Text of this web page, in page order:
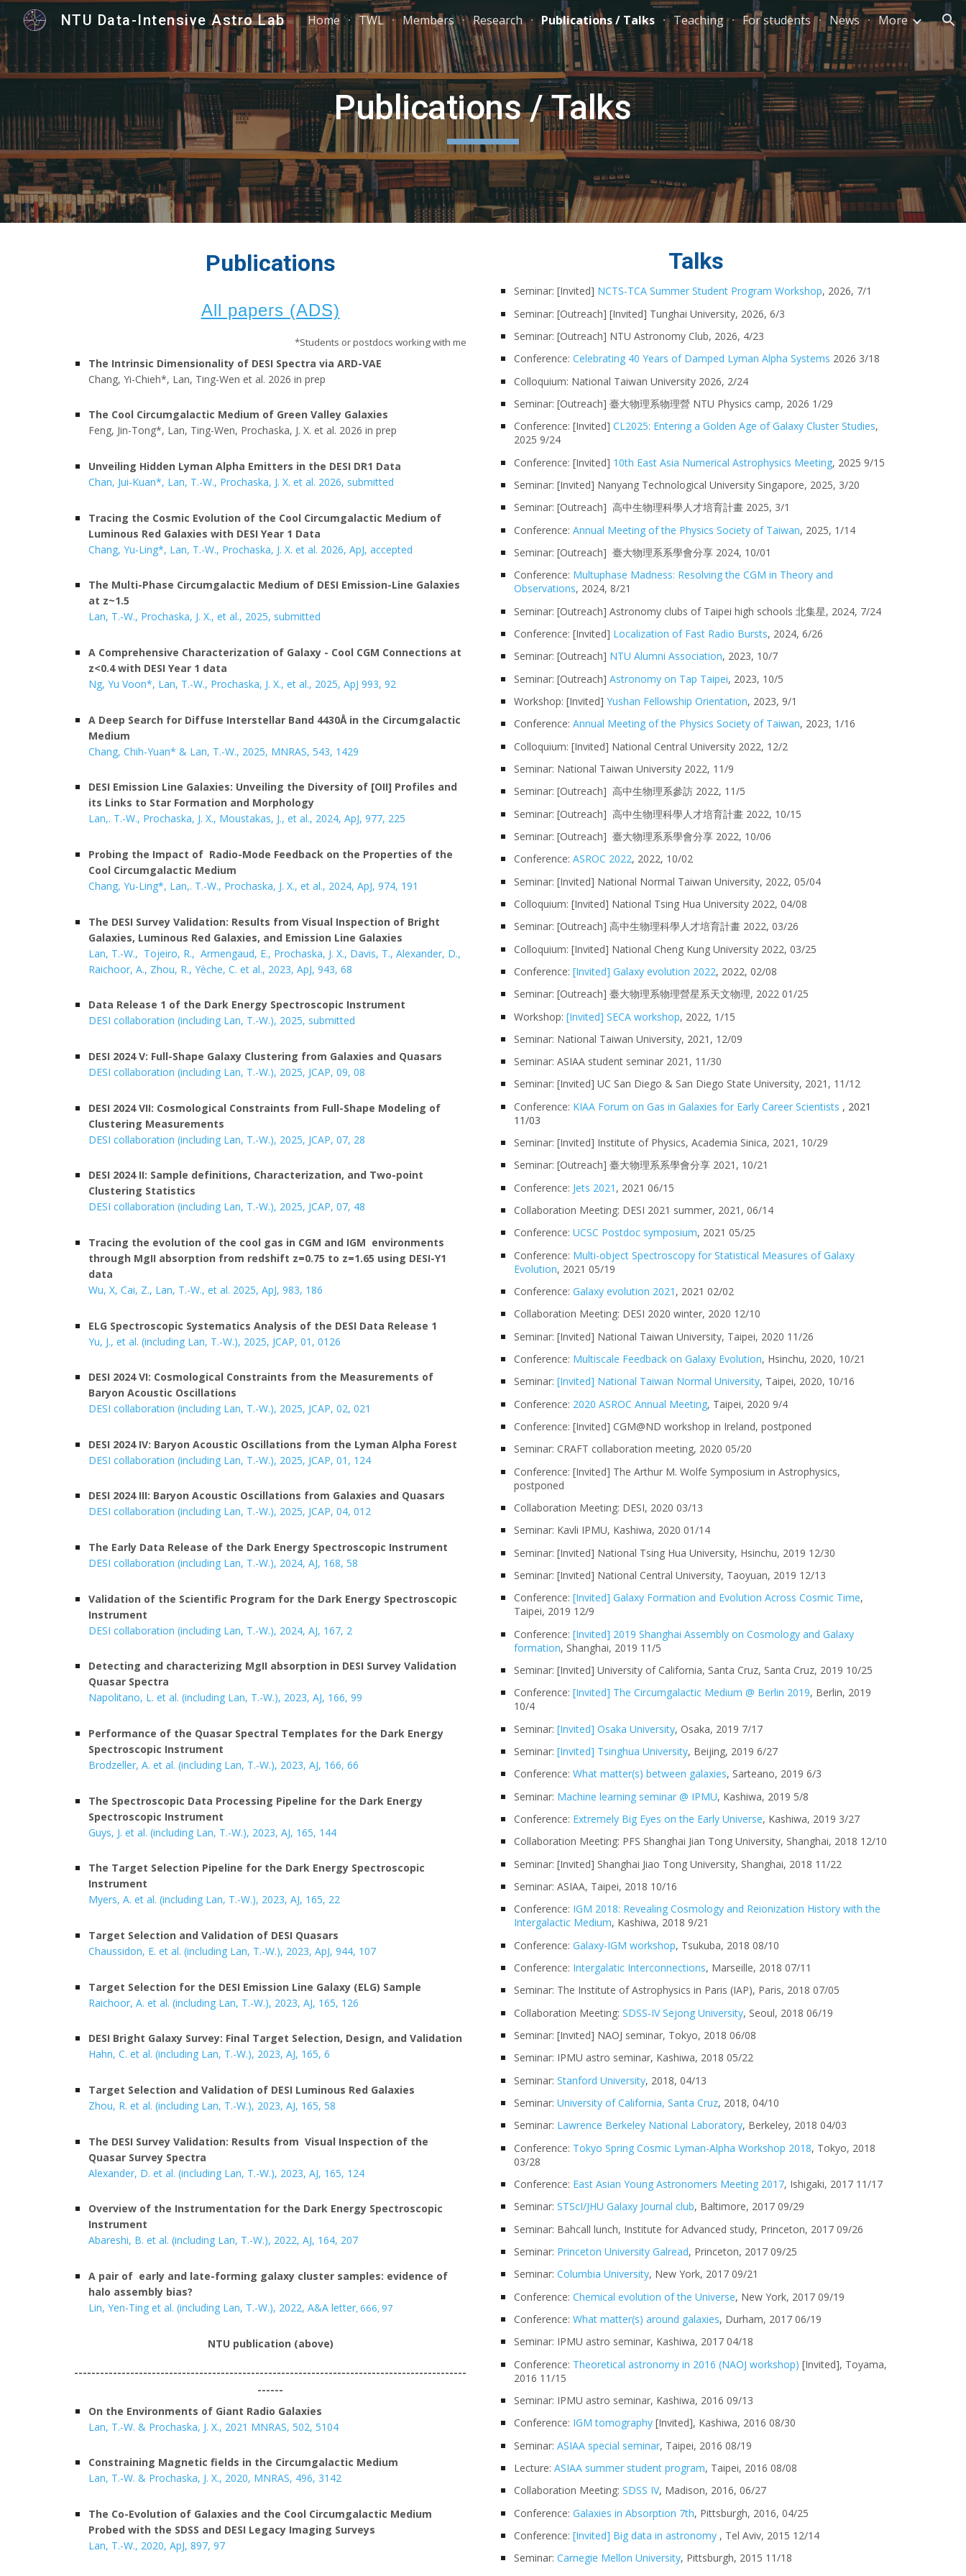
Skip to main content Skip to navigation
NTU Data-Intensive Astro Lab Home TWL Members Research Publications / Talks Teaching For students News More
Publications / Talks
Publications
All papers (ADS)
*Students or postdocs working with me
The Intrinsic Dimensionality of DESI Spectra via ARD-VAE
Chang, Yi-Chieh*, Lan, Ting-Wen et al. 2026 in prep
The Cool Circumgalactic Medium of Green Valley Galaxies
Feng, Jin-Tong*, Lan, Ting-Wen, Prochaska, J. X. et al. 2026 in prep
Unveiling Hidden Lyman Alpha Emitters in the DESI DR1 Data
Chan, Jui-Kuan*, Lan, T.-W., Prochaska, J. X. et al. 2026, submitted
Tracing the Cosmic Evolution of the Cool Circumgalactic Medium of
Luminous Red Galaxies with DESI Year 1 Data
Chang, Yu-Ling*, Lan, T.-W., Prochaska, J. X. et al. 2026, ApJ, accepted
The Multi-Phase Circumgalactic Medium of DESI Emission-Line Galaxies
at z~1.5
Lan, T.-W., Prochaska, J. X., et al., 2025, submitted
A Comprehensive Characterization of Galaxy - Cool CGM Connections at
z<0.4 with DESI Year 1 data
Ng, Yu Voon*, Lan, T.-W., Prochaska, J. X., et al., 2025, ApJ 993, 92
A Deep Search for Diffuse Interstellar Band 4430Åin the Circumgalactic
Medium
Chang, Chih-Yuan* & Lan, T.-W., 2025, MNRAS, 543, 1429
DESI Emission Line Galaxies: Unveiling the Diversity of [OII] Profiles and
its Links to Star Formation and Morphology
Lan,. T.-W., Prochaska, J. X., Moustakas, J., et al., 2024, ApJ, 977, 225
Probing the Impact of Radio-Mode Feedback on the Properties of the
Cool Circumgalactic Medium
Chang, Yu-Ling*, Lan,. T.-W., Prochaska, J. X., et al., 2024, ApJ, 974, 191
The DESI Survey Validation: Results from Visual Inspection of Bright
Galaxies, Luminous Red Galaxies, and Emission Line Galaxies
Lan, T.-W., Tojeiro, R., Armengaud, E., Prochaska, J. X., Davis, T., Alexander, D.,
Raichoor, A., Zhou, R., Yèche, C. et al., 2023, ApJ, 943, 68
Data Release 1 of the Dark Energy Spectroscopic Instrument
DESI collaboration (including Lan, T.-W.), 2025, submitted
DESI 2024 V: Full-Shape Galaxy Clustering from Galaxies and Quasars
DESI collaboration (including Lan, T.-W.), 2025, JCAP, 09, 08
DESI 2024 VII: Cosmological Constraints from Full-Shape Modeling of
Clustering Measurements
DESI collaboration (including Lan, T.-W.), 2025, JCAP, 07, 28
DESI 2024 II: Sample definitions, Characterization, and Two-point
Clustering Statistics
DESI collaboration (including Lan, T.-W.), 2025, JCAP, 07, 48
Tracing the evolution of the cool gas in CGM and IGM environments
through MgII absorption from redshift z=0.75 to z=1.65 using DESI-Y1
data
Wu, X, Cai, Z., Lan, T.-W., et al. 2025, ApJ, 983, 186
ELG Spectroscopic Systematics Analysis of the DESI Data Release 1
Yu, J., et al. (including Lan, T.-W.), 2025, JCAP, 01, 0126
DESI 2024 VI: Cosmological Constraints from the Measurements of
Baryon Acoustic Oscillations
DESI collaboration (including Lan, T.-W.), 2025, JCAP, 02, 021
DESI 2024 IV: Baryon Acoustic Oscillations from the Lyman Alpha Forest
DESI collaboration (including Lan, T.-W.), 2025, JCAP, 01 , 124
DESI 2024 III: Baryon Acoustic Oscillations from Galaxies and Quasars
DESI collaboration (including Lan, T.-W.), 2025, JCAP, 04, 012
The Early Data Release of the Dark Energy Spectroscopic Instrument
DESI collaboration (including Lan, T.-W.), 2024, AJ, 168, 58
Validation of the Scientific Program for the Dark Energy Spectroscopic
Instrument
DESI collaboration (including Lan, T.-W.), 2024, AJ, 167, 2
Detecting and characterizing MgII absorption in DESI Survey Validation
Quasar Spectra
Napolitano, L. et al. (including Lan, T.-W.), 2023, AJ, 166, 99
Performance of the Quasar Spectral Templates for the Dark Energy
Spectroscopic Instrument
Brodzeller, A. et al. (including Lan, T.-W.), 2023, AJ, 166, 66
The Spectroscopic Data Processing Pipeline for the Dark Energy
Spectroscopic Instrument
Guys, J. et al. (including Lan, T.-W.), 2023, AJ, 165, 144
The Target Selection Pipeline for the Dark Energy Spectroscopic
Instrument
Myers, A. et al. (including Lan, T.-W.), 2023, AJ, 165, 22
Target Selection and Validation of DESI Quasars
Chaussidon, E. et al. (including Lan, T.-W.), 2023, ApJ, 944, 107
Target Selection for the DESI Emission Line Galaxy (ELG) Sample
Raichoor, A. et al. (including Lan, T.-W.), 2023, AJ, 165, 126
DESI Bright Galaxy Survey: Final Target Selection, Design, and Validation
Hahn, C. et al. (including Lan, T.-W.), 2023, AJ, 165, 6
Target Selection and Validation of DESI Luminous Red Galaxies
Zhou, R. et al. (including Lan, T.-W.), 2023, AJ, 165, 58
The DESI Survey Validation: Results from Visual Inspection of the
Quasar Survey Spectra
Alexander, D. et al. (including Lan, T.-W.), 2023, AJ, 165, 124
Overview of the Instrumentation for the Dark Energy Spectroscopic
Instrument
Abareshi, B. et al. (including Lan, T.-W.), 2022, AJ, 164, 207
A pair of early and late-forming galaxy cluster samples: evidence of
halo assembly bias?
Lin, Yen-Ting et al. (including Lan, T.-W.), 2022, A&A letter, 666, 97
NTU publication (above)
-------------------------------------------------------------------------------------------
------
On the Environments of Giant Radio Galaxies
Lan, T.-W. & Prochaska, J. X., 2021 MNRAS, 502, 5104
Constraining Magnetic fields in the Circumgalactic Medium
Lan, T.-W. & Prochaska, J. X., 2020, MNRAS, 496, 3142
The Co-Evolution of Galaxies and the Cool Circumgalactic Medium
Probed with the SDSS and DESI Legacy Imaging Surveys
Lan, T.-W., 2020, ApJ, 897, 97
Talks
Seminar: [Invited] NCTS-TCA Summer Student Program Workshop, 2026, 7/1
Seminar: [Outreach] [Invited] Tunghai University, 2026, 6/3
Seminar: [Outreach] NTU Astronomy Club, 2026, 4/23
Conference: Celebrating 40 Years of Damped Lyman Alpha Systems 2026 3/18
Colloquium: National Taiwan University 2026, 2/24
Seminar: [Outreach] 臺大物理系物理營 NTU Physics camp, 2026 1/29
Conference: [Invited] CL2025: Entering a Golden Age of Galaxy Cluster Studies,
2025 9/24
Conference: [Invited] 10th East Asia Numerical Astrophysics Meeting, 2025 9/15
Seminar: [Invited] Nanyang Technological University Singapore, 2025, 3/20
Seminar: [Outreach] 高中生物理科學人才培育計畫 2025, 3/1
Conference: Annual Meeting of the Physics Society of Taiwan, 2025, 1/1 4
Seminar: [Outreach] 臺大物理系系學會分享 2024, 10/01
Conference: Multuphase Madness: Resolving the CGM in Theory and
Observations, 2024, 8/21
Seminar: [Outreach] Astronomy clubs of Taipei high schools 北集星, 2024, 7/24
Conference: [Invited] Localization of Fast Radio Bursts, 2024, 6/26
Seminar: [Outreach] NTU Alumni Association, 2023, 10/7
Seminar: [Outreach] Astronomy on Tap Taipei, 2023, 10/5
Workshop: [Invited] Yushan Fellowship Orientation, 2023, 9/1
Conference: Annual Meeting of the Physics Society of Taiwan, 2023, 1/16
Colloquium: [Invited] National Central University 2022, 12/2
Seminar: National Taiwan University2022, 11/9
Seminar: [Outreach] 高中生物理系參訪 2022, 11/5
Seminar: [Outreach] 高中生物理科學人才培育計畫 2022, 10/15
Seminar: [Outreach] 臺大物理系系學會分享 2022, 10/06
Conference: ASROC 2022, 2022, 10/02
Seminar: [Invited] National Normal Taiwan University, 2022, 05/04
Colloquium: [Invited] National Tsing Hua University2022, 04/08
Seminar: [Outreach] 高中生物理科學人才培育計畫 2022, 03/26
Colloquium: [Invited] National Cheng Kung University 2022, 03/25
Conference: [Invited] Galaxy evolution 2022, 2022, 02/08
Seminar: [Outreach] 臺大物理系物理營星系天文物理, 2022 01/25
Workshop: [Invited] SECA workshop, 2022, 1/15
Seminar: National Taiwan University, 2021, 1 2/09
Seminar: ASIAA student seminar2021, 1 1/30
Seminar: [Invited] UC San Diego & San Diego State University, 2021, 11/12
Conference: KIAA Forum on Gas in Galaxies for Early Career Scientists , 2021
11/03
Seminar: [Invited] Institute of Physics, Academia Sinica, 2021, 10/29
Seminar: [Outreach] 臺大物理系系學會分享 2021, 10/21
Conference: Jets 2021 , 2021 06/15
Collaboration Meeting: DESI 2021 summer, 2021, 06/14
Conference: UCSC Postdoc symposium, 2021 05/25
Conference: Multi-object Spectroscopy for Statistical Measures of Galaxy
Evolution, 2021 05/19
Conference: Galaxy evolution 2021 , 2021 02/02
Collaboration Meeting: DESI 2020 winter, 2020 12/10
Seminar: [Invited] National Taiwan University, Taipei, 2020 11/26
Conference: Multiscale Feedback on Galaxy Evolution, Hsinchu, 2020, 10/21
Seminar: [Invited] National Taiwan Normal University, Taipei, 2020, 10/16
Conference: 2020 ASROC Annual Meeting, Taipei, 2020 9/4
Conference: [Invited] CGM@ND workshop in Ireland, postponed
Seminar: CRAFT collaboration meeting, 2020 05/20
Conference: [Invited] The Arthur M. Wolfe Symposium in Astrophysics,
postponed
Collaboration Meeting: DESI, 2020 03/13
Seminar: Kavli IPMU, Kashiwa, 2020 01/14
Seminar: [Invited] National Tsing Hua University, Hsinchu, 2019 12/30
Seminar: [Invited] National Central University, Taoyuan, 2019 12/13
Conference: [Invited] Galaxy Formation and Evolution Across Cosmic Time,
Taipei, 2019 12/9
Conference: [Invited] 2019 Shanghai Assembly on Cosmology and Galaxy
formation, Shanghai, 2019 11/5
Seminar: [Invited] University of California, Santa Cruz, Santa Cruz, 2019 10/25
Conference: [Invited] The Circumgalactic Medium @ Berlin 2019, Berlin, 2019
10/4
Seminar: [Invited] Osaka University, Osaka, 2019 7/17
Seminar: [Invited] Tsinghua University, Beijing, 2019 6/27
Conference: What matter(s) between galaxies, Sarteano, 2019 6/3
Seminar: Machine learning seminar @ IPMU, Kashiwa, 2019 5/8
Conference: Extremely Big Eyes on the Early Universe, Kashiwa, 2019 3/27
Collaboration Meeting: PFS Shanghai Jian Tong University, Shanghai, 2018 12/10
Seminar: [Invited] Shanghai Jiao Tong University, Shanghai, 2018 11/22
Seminar: ASIAA, Taipei, 2018 10/16
Conference: IGM 2018: Revealing Cosmology and Reionization History with the
Intergalactic Medium, Kashiwa, 2018 9/21
Conference: Galaxy-IGM workshop, Tsukuba, 2018 08/10
Conference: Intergalatic Interconnections, Marseille, 2018 07/11
Seminar: The Institute of Astrophysics in Paris (IAP), Paris, 2018 07/05
Collaboration Meeting: SDSS-IV Sejong University, Seoul, 2018 06/19
Seminar: [Invited] NAOJ seminar, Tokyo, 2018 06/08
Seminar: IPMU astro seminar, Kashiwa, 2018 05/22
Seminar: Stanford University, 2018, 04/13
Seminar: University of California, Santa Cruz, 2018, 04/10
Seminar: Lawrence Berkeley National Laboratory, Berkeley, 2018 04/03
Conference: Tokyo Spring Cosmic Lyman-Alpha Workshop 2018, Tokyo, 2018
03/28
Conference: East Asian Young Astronomers Meeting 2017, Ishigaki, 2017 11/17
Seminar: STScI/JHU Galaxy Journal club, Baltimore, 2017 09/29
Seminar: Bahcall lunch, Institute for Advanced study, Princeton, 2017 09/26
Seminar: Princeton University Galread, Princeton, 2017 09/25
Seminar: Columbia University, New York, 2017 09/21
Conference: Chemical evolution of the Universe, New York, 2017 09/19
Conference: What matter(s) around galaxies, Durham, 2017 06/19
Seminar: IPMU astro seminar, Kashiwa, 2017 04/18
Conference: Theoretical astronomy in 2016 (NAOJ workshop) [Invited], Toyama,
2016 11/15
Seminar: IPMU astro seminar, Kashiwa, 2016 09/13
Conference: IGM tomography[Invited], Kashiwa, 2016 08/30
Seminar: ASIAA special seminar, Taipei, 2016 08/19
Lecture: ASIAA summer student program, Taipei, 2016 08/08
Collaboration Meeting: SDSS IV, Madison, 2016, 06/27
Conference: Galaxies in Absorption 7th, Pittsburgh, 2016, 04/25
Conference: [Invited] Big data in astronomy, Tel Aviv, 2015 12/14
Seminar: Carnegie Mellon University, Pittsburgh, 2015 11/18